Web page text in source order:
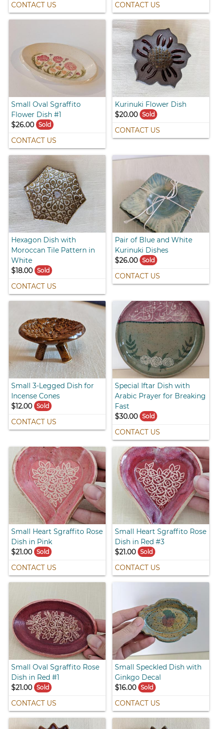
CONTACT US CONTACT US
Small Oval Sgraffito
Flower Dish #1
$26.00
Sold
CONTACT US
Kurinuki Flower Dish
$20.00 Sold
CONTACT US
Hexagon Dish with
Moroccan Tile Pattern in
White
$18.00
Sold
CONTACT US
Pair of Blue and White
Kurinuki Dishes
$26.00 Sold
CONTACT US
Small 3-Legged Dish for
Incense Cones
$12.00
Sold
CONTACT US
Special Iftar Dish with
Arabic Prayer for Breaking
Fast
$30.00 Sold
CONTACT US
Small Heart Sgraffito Rose
Dish in Pink
$21.00
Sold
CONTACT US
Small Heart Sgraffito Rose
Dish in Red #3
$21.00 Sold
CONTACT US
Small Oval Sgraffito Rose
Dish in Red #1
$21.00
Sold
CONTACT US
Small Speckled Dish with
Ginkgo Decal
$16.00 Sold
CONTACT US